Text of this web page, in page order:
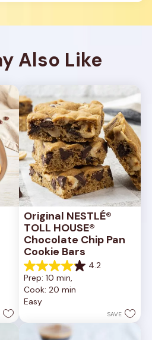
Also Like
Original NESTLÉ®
TOLL HOUSE®
Chocolate Chip Pan
Cookie Bars
4.2
4.2
out
of
5
378
reviews
Prep: 10 min,
Cook: 20 min
Easy
SAVE